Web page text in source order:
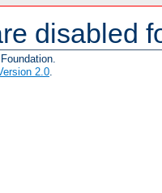
disabled
2.0